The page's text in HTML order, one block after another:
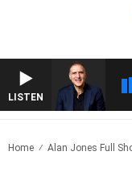
LISTEN
AUSTRALIA OVERNIGHT WITH PAT
Home Alan Jones Full